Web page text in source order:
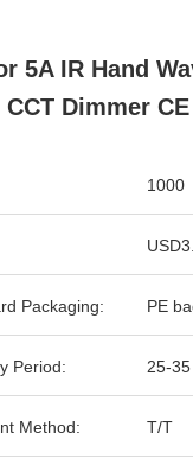
5A IR Hand
Dimmer
1000
Packaging: PE
Period: 25-
Method: T/T